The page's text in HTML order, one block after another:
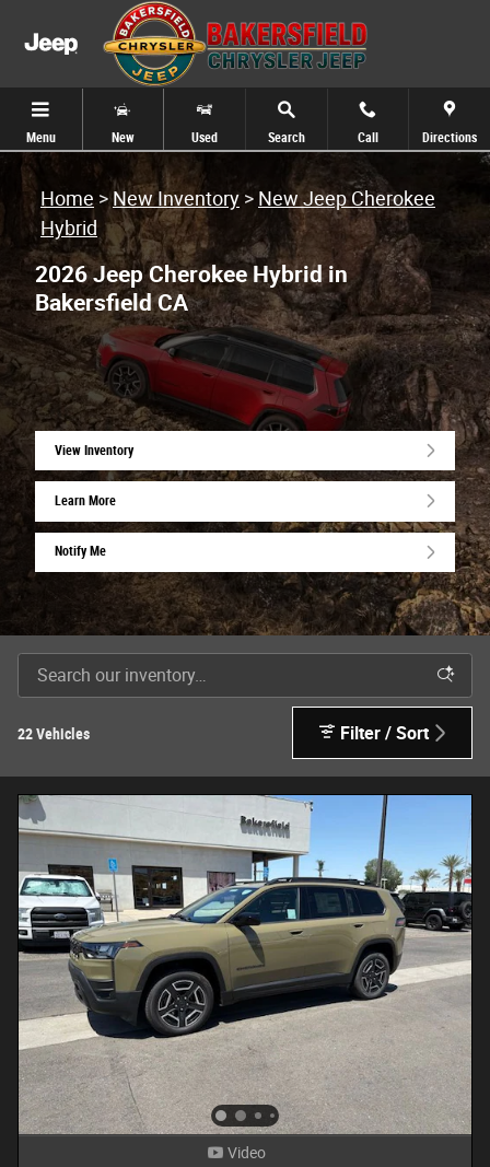
Skip to main content
Menu New Used Search Call Directions
Home >New Inventory > New Jeep Cherokee
Hybrid
2026 Jeep Cherokee Hybrid in
Bakersfield CA
View Inventory
Learn More
Notify Me
22 Vehicles Filter / Sort
Video